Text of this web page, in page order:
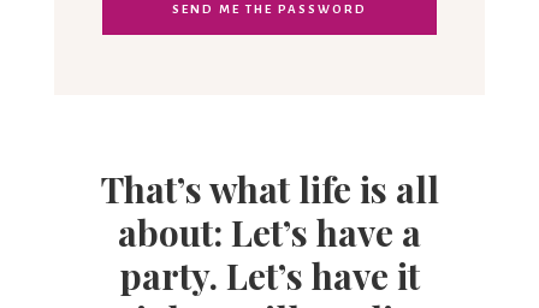
That’s what life is all
about: Let’s have a
party. Let’s have it